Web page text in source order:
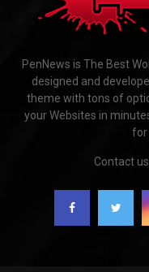
PenNews is The Best
designed and
theme with tons of
your Websites in
for
Contact